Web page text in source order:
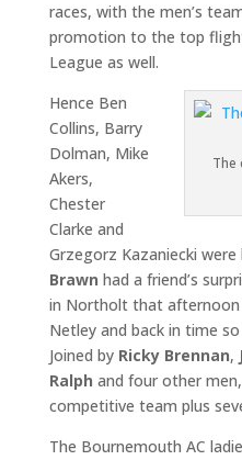
races, with the men’s
promotion to the top
League as well.
The
Hence Ben
Collins, Barry
Dolman, Mike
Akers,
Chester
Clarke and
Grzegorz Kazaniecki
Brawn had a friend’s
in Northolt that afternoon
Netley and back in time
Joined by Ricky Brennan,
Ralph and four other
competitive team plus
The Bournemouth AC